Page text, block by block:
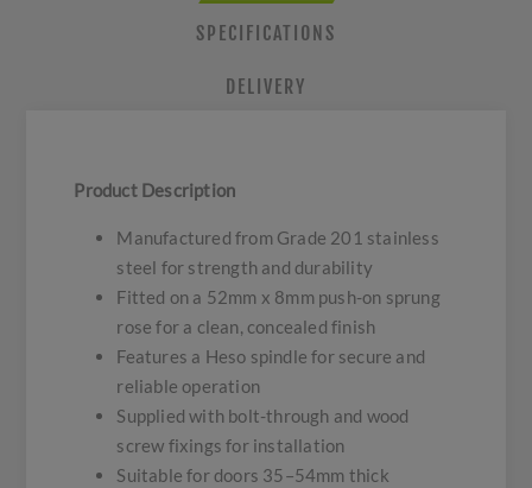
SPECIFICATIONS
DELIVERY
Product Description
Manufactured from Grade 201 stainless
steel for strength and durability
Fitted on a 52mm x 8mm push-on sprung
rose for a clean, concealed finish
Features a Heso spindle for secure and
reliable operation
Supplied with bolt-through and wood
screw fixings for installation
Suitable for doors 35–54mm thick